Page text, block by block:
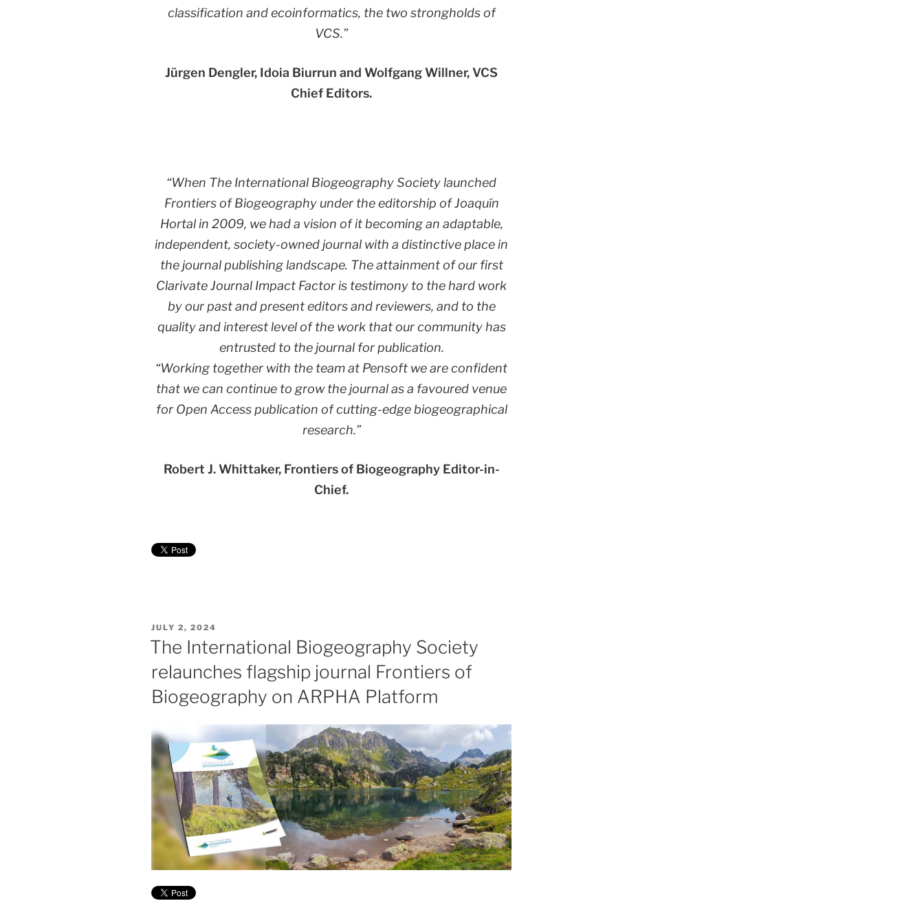
classification and ecoinformatics, the two strongholds of
VCS.”
Jürgen Dengler, Idoia Biurrun and Wolfgang Willner, VCS
Chief Editors.
“When The International Biogeography Society launched
Frontiers of Biogeography under the editorship of Joaquín
Hortal in 2009, we had a vision of it becoming an adaptable,
independent, society-owned journal with a distinctive place in
the journal publishing landscape. The attainment of our first
Clarivate Journal Impact Factor is testimony to the hard work
by our past and present editors and reviewers, and to the
quality and interest level of the work that our community has
entrusted to the journal for publication.
“Working together with the team at Pensoft we are confident
that we can continue to grow the journal as a favoured venue
for Open Access publication of cutting-edge biogeographical
research.”
Robert J. Whittaker, Frontiers of Biogeography Editor-in-
Chief.
POSTED
ON
JULY 2, 2024
The International Biogeography Society
relaunches flagship journal Frontiers of
Biogeography on ARPHA Platform